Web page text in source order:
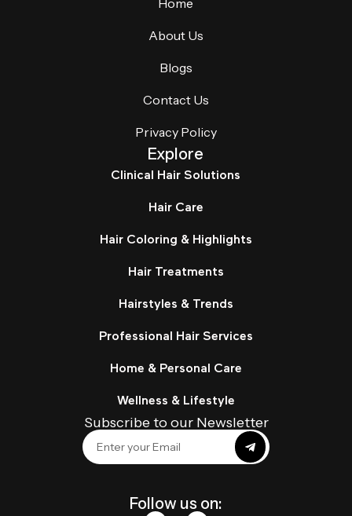
Home
About Us
Blogs
Contact Us
Privacy Policy
Explore
Clinical Hair Solutions
Hair Care
Hair Coloring & Highlights
Hair Treatments
Hairstyles & Trends
Professional Hair Services
Home & Personal Care
Wellness & Lifestyle
Subscribe to our Newsletter
Follow us on: